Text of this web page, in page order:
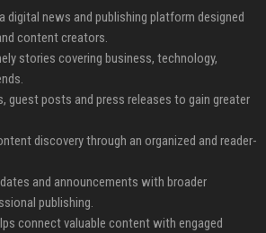
digital news and publishing platform designed
content creators.
stories covering business, technology,
guest posts and press releases to gain greater
discovery through an organized and reader-
and announcements with broader
publishing.
connect valuable content with engaged